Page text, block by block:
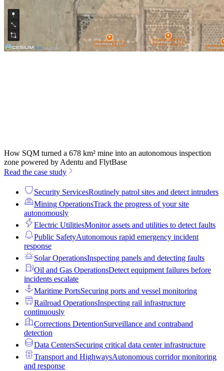
How SQM turned a 678 km² mine into an autonomous inspection
zone powered by Adentu and FlytBase
Read the case study
Security ServicesRoutinely patrol sites and detect intruders
Mining OperationsTrack the progress of your site
autonomously
Electric UtilitiesMonitor assets and utilities to detect faults
Public SafetyAutonomous rapid emergency incident
response
Solar OperationsInspecting panels and detecting faults
Oil and Gas OperationsDetect equipment failures before
incidents escalate
Maritime PortsSecuring ports and vessel monitoring
Railroad OperationsInspecting rail infrastructure
continuously
Corrections DetentionSurveillance and contraband
detection
Data CentersSecuring critical data center infrastructure
Transport and HighwaysAutonomous corridor monitoring
and response